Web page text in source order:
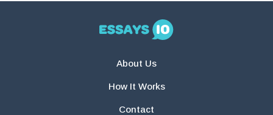
About Us
How It Works
Contact